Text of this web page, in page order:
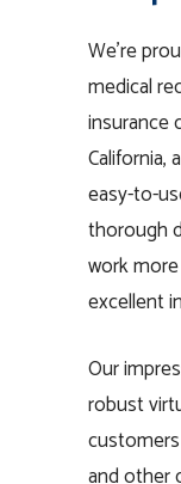
We’re
medical
insurance
California,
easy-to-
thorough
work
excellent
Our
robust
and other